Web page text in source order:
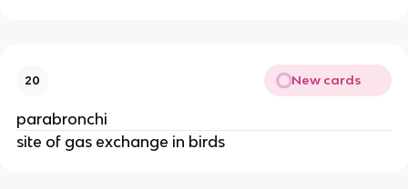
20 New cards
parabronchi
site of gas exchange in birds